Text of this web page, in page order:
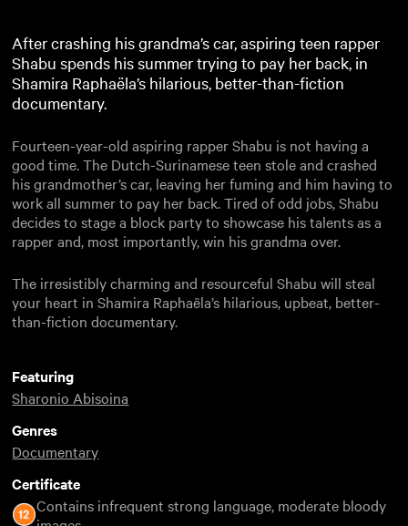
After crashing his grandma’s car, aspiring teen rapper
Shabu spends his summer trying to pay her back, in
Shamira Raphaëla’s hilarious, better-than-fiction
documentary.
Fourteen-year-old aspiring rapper Shabu is not having a
good time. The Dutch-Surinamese teen stole and crashed
his grandmother’s car, leaving her fuming and him having to
work all summer to pay her back. Tired of odd jobs, Shabu
decides to stage a block party to showcase his talents as a
rapper and, most importantly, win his grandma over.
The irresistibly charming and resourceful Shabu will steal
your heart in Shamira Raphaëla’s hilarious, upbeat, better-
than-fiction documentary.
Featuring
Sharonio Abisoina
Genres
Documentary
Certificate
Contains infrequent strong language, moderate bloody